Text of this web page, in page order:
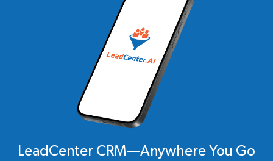
LeadCenter CRM—Anywhere You Go